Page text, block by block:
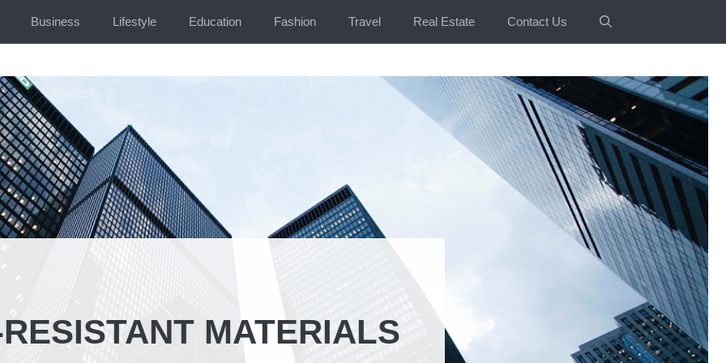
Business Lifestyle Education Fashion Travel Real Estate Contact Us
MATERIALS